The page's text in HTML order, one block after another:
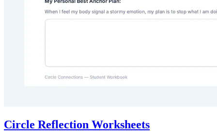
Circle Reflection Worksheets